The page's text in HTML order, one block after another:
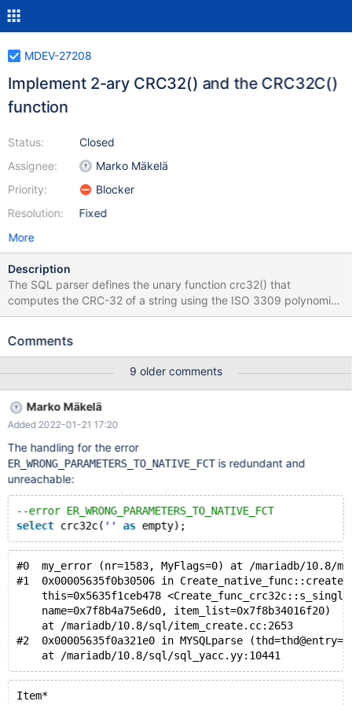
MDEV-27208
Implement 2-ary CRC32() and the CRC32C()
function
Status:
Assignee:
Priority:
Resolution:
Closed
Marko Mäkelä
Blocker
Fixed
More
Description
The SQL parser defines the unary function crc32() that
computes the CRC-32 of a string using the ISO 3309 polynomial
that is being used by zlib and many others. Often, CRC is
second parameter: crc32('MariaDB') is equal to
which is used by the special instructions that the Intel Nehalem
microarchitecture introduced in SSE4.2. This is commonly called
CRC-32C. It would be very convenient to introduce an SQL
function crc32c() that would compute CRC-32C checksums.
Then we could could define simple SQL function that would
generate a logically empty InnoDB redo log corresponding to a
particular checkpoint LSN. Starting with MDEV-14425 and
file was deleted.
Comments
9 older comments
Marko Mäkelä
Added 2022-01-21 17:20
The handling for the error
ER_WRONG_PARAMETERS_TO_NATIVE_FCTis redundant and
unreachable:
--error ER_WRONG_PARAMETERS_TO_NATIVE_FCT
select crc32c( '' as
#0  my_error (nr=1583, MyFlags=0) at /mariadb/10.8/
#1  0x00005635f0b30506 in
this=0x5635f1ceb478
    name=0x7f8b4a75e6d0, item_list=0x7f8b34016f20)
    at /mariadb/10.8/sql/item_create.cc:2653
#2  0x00005635f0a321e0 in MYSQLparse
Item*